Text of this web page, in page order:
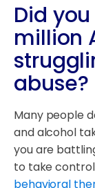
Did
million
abuse?
Many people
and alcohol
you are
to take
behavioral